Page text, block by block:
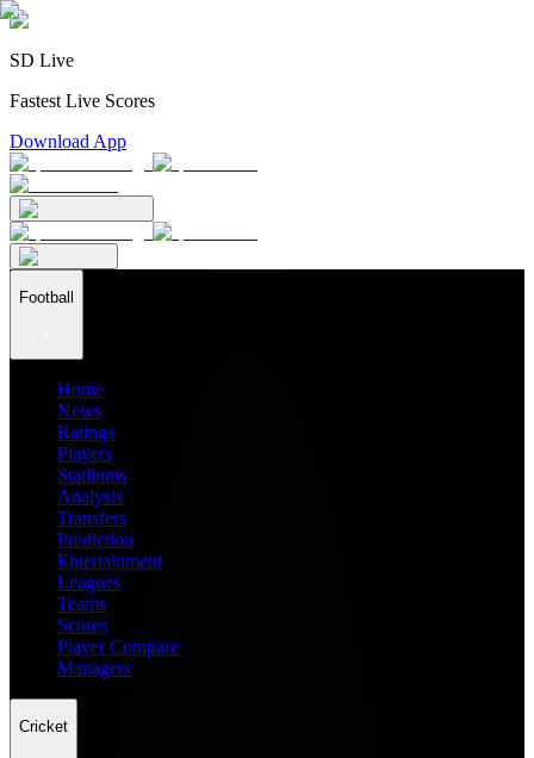
SD Live
Fastest Live Scores
Download App
Football
Home
News
Ratings
Players
Stadiums
Analysis
Transfers
Prediction
Entertainment
Leagues
Teams
Scores
Player Compare
Managers
Cricket